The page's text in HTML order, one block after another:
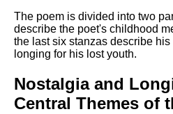
The poem is divided into two
describe the poet's childhood
the last six stanzas describe
longing for his lost youth.
Nostalgia and
Central Themes of